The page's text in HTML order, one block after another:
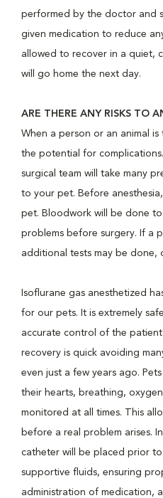
performed by the doctor and
given medication to reduce
allowed to recover in a quiet,
will go home the next day.
ARE THERE ANY RISKS TO
When a person or an animal
the potential for
surgical team will take many
to your pet. Before
pet. Bloodwork will be done
problems before surgery. If a
additional tests may be done,
Isoflurane gas anesthetized
for our pets. It is extremely
accurate control of the
recovery is quick avoiding
even just a few years ago.
their hearts, breathing,
monitored at all times. This
before a real problem arises.
catheter will be placed prior
supportive fluids, ensuring
administration of medication,